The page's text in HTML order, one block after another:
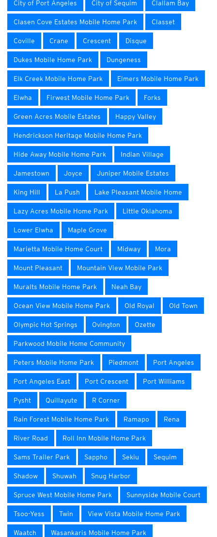
City of Port Angeles City of Sequim Clallam Bay
Clasen Cove Estates Mobile Home Park Classet
Coville Crane Crescent Disque
Dukes Mobile Home Park Dungeness
Elk Creek Mobile Home Park Elmers Mobile Home Park
Elwha Firwest Mobile Home Park Forks
Green Acres Mobile Estates Happy Valley
Hendrickson Heritage Mobile Home Park
Hide Away Mobile Home Park Indian Village
Jamestown Joyce Juniper Mobile Estates
King Hill La Push Lake Pleasant Mobile Home
Lazy Acres Mobile Home Park Little Oklahoma
Lower Elwha Maple Grove
Marietta Mobile Home Court Midway Mora
Mount Pleasant Mountain View Mobile Park
Muralts Mobile Home Park Neah Bay
Ocean View Mobile Home Park Old Royal Old Town
Olympic Hot Springs Ovington Ozette
Parkwood Mobile Home Community
Peters Mobile Home Park Piedmont Port Angeles
Port Angeles East Port Crescent Port Williams
Pysht Quillayute R Corner
Rain Forest Mobile Home Park Ramapo Rena
River Road Roll Inn Mobile Home Park
Sams Trailer Park Sappho Sekiu Sequim
Shadow Shuwah Snug Harbor
Spruce West Mobile Home Park Sunnyside Mobile Court
Tsoo-Yess Twin View Vista Mobile Home Park
Waatch Wasankaris Mobile Home Park